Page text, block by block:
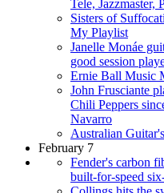
Tele, Jazzmaster,
Sisters of
My Playlist
Janelle Monáe
good session
Ernie Ball Music
John Frusciante
Chili Peppers
Navarro
Australian
February 7
Fender's carbon
built-for-speed